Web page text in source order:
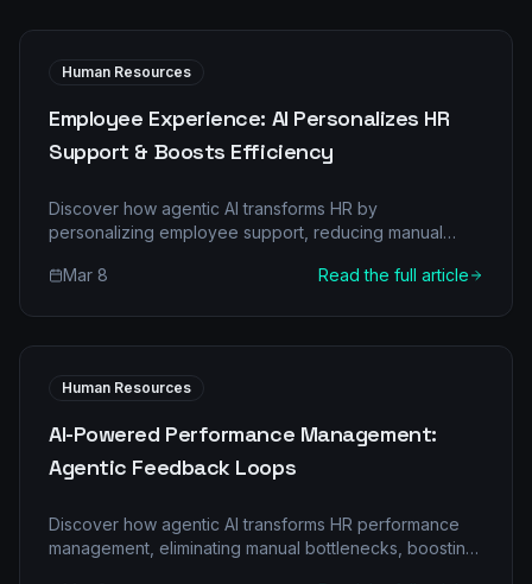
Human Resources
Employee Experience: AI Personalizes HR
Support & Boosts Efficiency
Discover how agentic AI transforms HR by
personalizing employee support, reducing manual
multi-agent architecture and a step-by-step
Mar 8 Read the full article
Human Resources
AI-Powered Performance Management:
Agentic Feedback Loops
Discover how agentic AI transforms HR performance
management, eliminating manual bottlenecks, boosting